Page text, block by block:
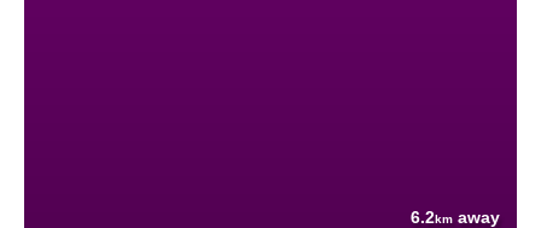
6.2km away